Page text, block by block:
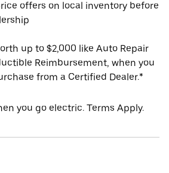
offers on local inventory before
up to $2,000 like Auto Repair
Reimbursement, when you
from a Certified Dealer.*
you go electric. Terms Apply.